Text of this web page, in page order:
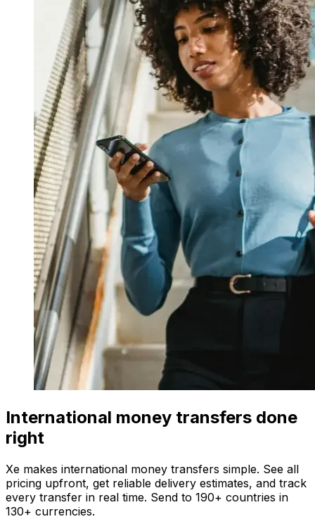
International money transfers done
right
Xe makes international money transfers simple. See all
pricing upfront, get reliable delivery estimates, and track
every transfer in real time. Send to 190+ countries in
130+ currencies.